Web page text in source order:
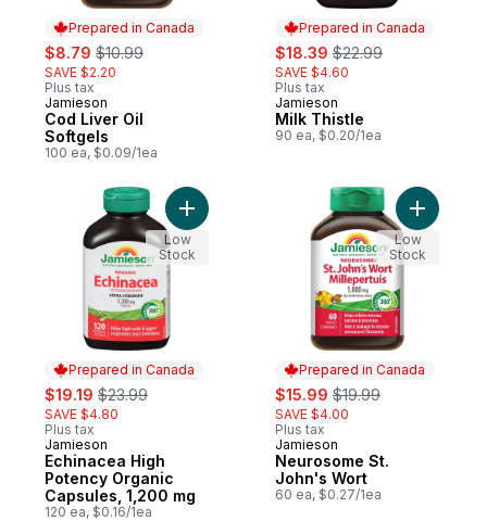
Prepared in Canada
sale:
$8.79 , formerly:
$10.99
SAVE $2.20
Plus tax
Prepared in Canada
Jamieson
Cod Liver Oil
Softgels
100 ea, $0.09/1ea
Prepared in Canada
sale:
$18.39 , formerly:
$22.99
SAVE $4.60
Plus tax
Prepared in Canada
Jamieson
Milk Thistle
90 ea, $0.20/1ea
Prepared in Canada
sale:
$19.19 , formerly:
$23.99
SAVE $4.80
Plus tax
Prepared in Canada
Jamieson
Echinacea High
Potency Organic
Capsules, 1,200 mg
120 ea, $0.16/1ea
Add Echinacea High Potency
Low
Stock
Prepared in Canada
sale:
$15.99 , formerly:
$19.99
SAVE $4.00
Plus tax
Prepared in Canada
Jamieson
Neurosome St.
John's Wort
60 ea, $0.27/1ea
Add
Low
Stock